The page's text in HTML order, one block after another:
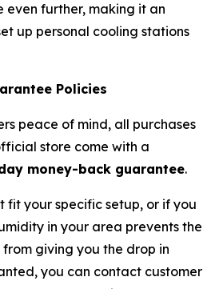
further, making it an
up personal cooling stations
Policies
peace of mind, all purchases
store come with a
money-back guarantee.
fit your specific setup, or if you
in your area prevents the
giving you the drop in
you can contact customer